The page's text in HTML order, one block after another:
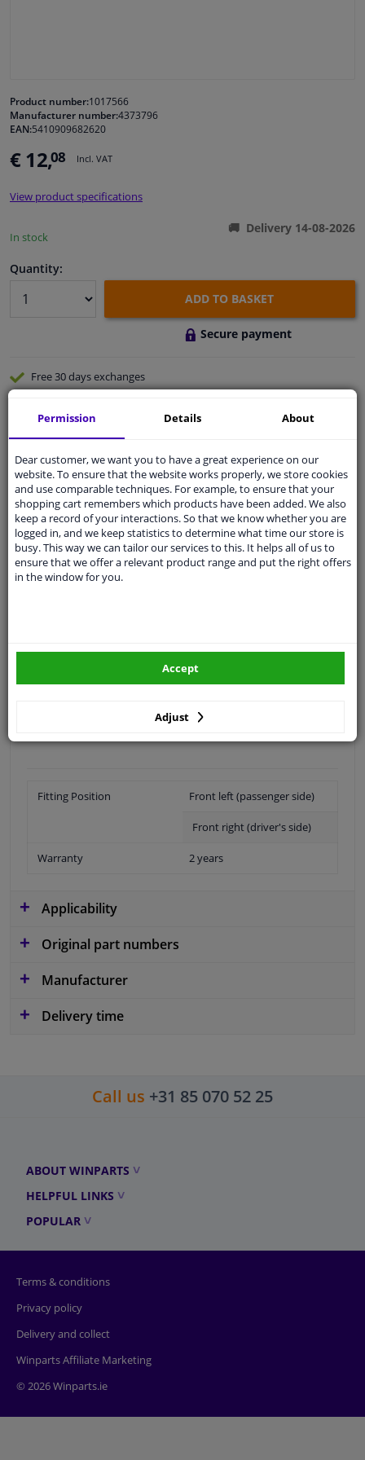
Cleaning & protection
Garage equipment
Camper, motorbike, bicycle & boat
Product number:1017566
Manufacturer number:4373796
EAN:5410909682620
€ 12,08 Incl. VAT
View product specifications
In stock
Delivery 14-08-2026
Quantity:
ADD TO BASKET
Secure payment
Free 30 daysexchanges
Shipment within 6 days
Customer service:+31 85 070 52 25
Ask your question at our product specialists.
Questions And Answers.
SEARCH
Fitting Position Front left (passenger side)
Front right (driver's side)
Warranty 2 years
Applicability
Original part numbers
Manufacturer
Delivery time
Call us +31 85 070 52 25
ABOUT WINPARTS
HELPFUL LINKS
POPULAR
Terms & conditions
Privacy policy
Delivery and collect
Winparts Affiliate Marketing
© 2026 Winparts.ie
Permission Details About
Dear customer, we want you to have a great experience on our
website. To ensure that the website works properly, we store cookies
and use comparable techniques. For example, to ensure that your
shopping cart remembers which products have been added. We also
keep a record of your interactions. So that we know whether you are
logged in, and we keep statistics to determine what time our store is
busy. This way we can tailor our services to this. It helps all of us to
ensure that we offer a relevant product range and put the right offers
in the window for you.
Adjust
Accept